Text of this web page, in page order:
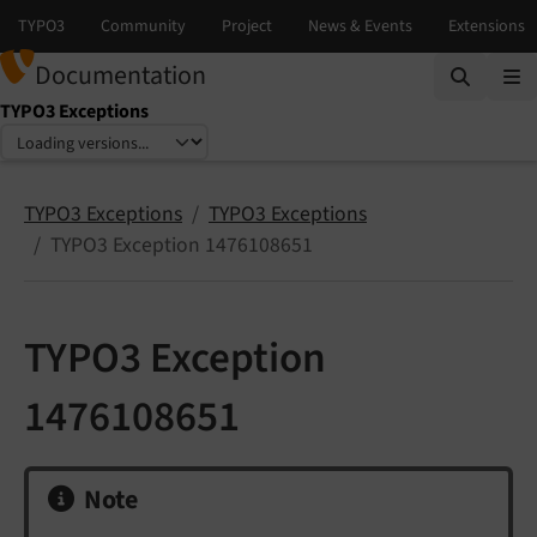
Documentation
TYPO3 Exceptions
Select language
Select version
TYPO3 Exceptions
TYPO3 Exceptions
TYPO3 Exception 1476108651
TYPO3 Exception
1476108651
Note